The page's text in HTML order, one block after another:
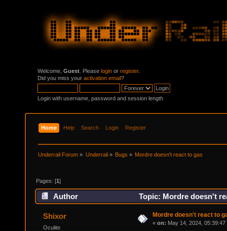
Welcome, Guest . Please login or register.
Did you miss your activation email?
Login with username, password and session length
Home Help Search Login Register
Underrail Forum » Underrail» Bugs» Mordre doesn't react to gas
Pages: [1]
Author Topic: Mordre doesn't
Shixor
Oculite
Mordre doesn't react to
« on: May 14, 2024, 05:39:47